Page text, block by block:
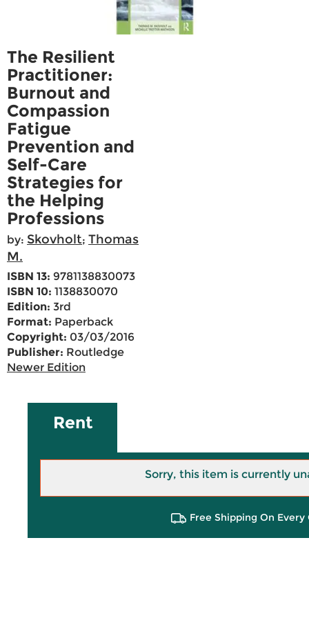
The Resilient
Practitioner:
Burnout and
Compassion
Fatigue
Prevention and
Self-Care
Strategies for
the Helping
Professions
by: Skovholt; Thomas
M.
ISBN 13: 9781138830073
ISBN 10: 1138830070
Edition: 3rd
Format: Paperback
Copyright: 03/03/2016
Publisher: Routledge
Newer Edition
Rent
Sorry, this item is currently
Free Shipping On Every